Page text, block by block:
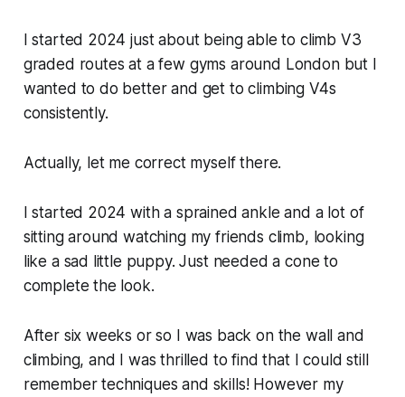
I started 2024 just about being able to climb V3
graded routes at a few gyms around London but I
wanted to do better and get to climbing V4s
consistently.
Actually, let me correct myself there.
I started 2024 with a sprained ankle and a lot of
sitting around watching my friends climb, looking
like a sad little puppy. Just needed a cone to
complete the look.
After six weeks or so I was back on the wall and
climbing, and I was thrilled to find that I could still
remember techniques and skills! However my